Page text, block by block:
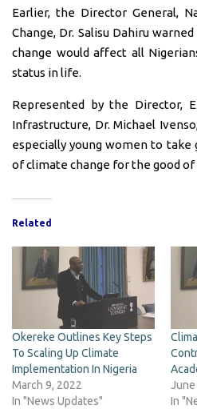
Earlier, the Director General,
Change, Dr. Salisu Dahiru
change would affect all
status in life.
Represented by the Director,
Infrastructure, Dr. Michael
especially young women to
of climate change for the good of
Related
Okereke Outlines Key Steps
To Scaling Up Climate
Implementation In Nigeria
March 9, 2022
In "News Updates"
June
In